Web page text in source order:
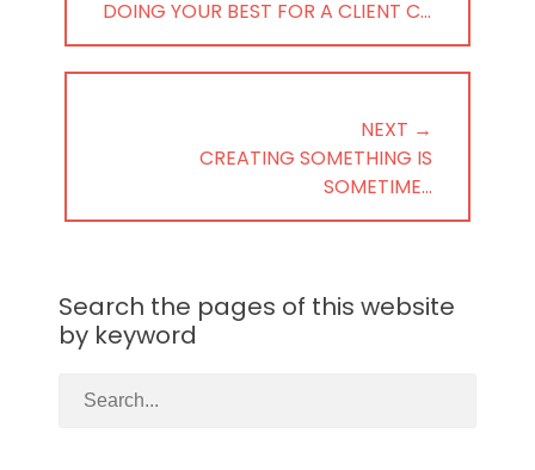
PREVIOUS
POST:
DOING YOUR BEST FOR A CLIENT C…
NEXT →
CREATING SOMETHING IS
SOMETIME…
Search the pages of this website
by keyword